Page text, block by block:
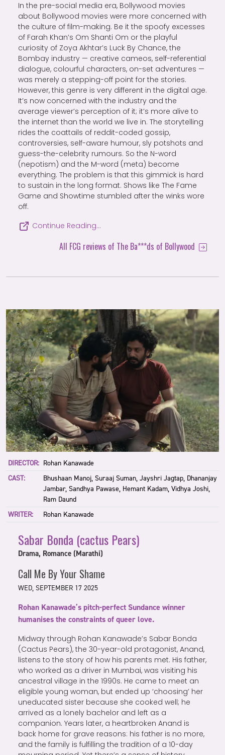
In the pre-social media era, Bollywood movies
about Bollywood movies were more concerned with
the culture of film-making. Be it the spoofy excesses
of Farah Khan’s Om Shanti Om or the playful
curiosity of Zoya Akhtar’s Luck By Chance, the
Bombay industry — creative cameos, self-referential
dialogue, colourful characters, on-set adventures —
was merely a stepping-off point for the stories.
However, this genre is very different in the digital age.
It’s now concerned with the industry and the
average viewer’s perception of it; it’s more alive to
the internet than the world we live in. The storytelling
rides the coattails of reddit-coded gossip,
controversies, self-aware humour, sly potshots and
guess-the-celebrity rumours. So the N-word
(nepotism) and the M-word (meta) become
everything. The problem is that this gimmick is hard
to sustain in the long format. Shows like The Fame
Game and Showtime stumbled after the winks wore
off.
Continue Reading…
All FCG reviews of The Ba***ds of Bollywood
DIRECTOR: Rohan Kanawade
CAST:
Bhushaan Manoj, Suraaj Suman, Jayshri Jagtap, Dhananjay
Jambar, Sandhya Pawase, Hemant Kadam, Vidhya Joshi,
Ram Daund
WRITER:
Rohan Kanawade
Sabar Bonda (cactus Pears)
Drama, Romance (Marathi)
Call Me By Your Shame
WED, SEPTEMBER 17 2025
Rohan Kanawade’s pitch-perfect Sundance winner
humanises the constraints of queer love.
Midway through Rohan Kanawade’s Sabar Bonda
(Cactus Pears), the 30-year-old protagonist, Anand,
listens to the story of how his parents met. His father,
who worked as a driver in Mumbai, was visiting his
ancestral village in the 1990s. He came to meet an
eligible young woman, but ended up ‘choosing’ her
uneducated sister because she cooked well; he
arrived as a lonely bachelor and left as a
companion. Years later, a heartbroken Anand is
back home for grave reasons: his father is no more,
and the family is fulfilling the tradition of a 10-day